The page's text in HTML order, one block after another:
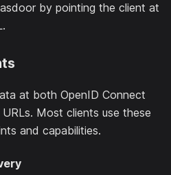
by pointing the client at
at both OpenID Connect
Most clients use these
and capabilities.